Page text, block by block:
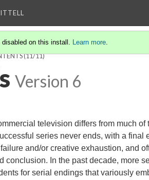
on this install. Learn more.
(11/11)
Version 6
television differs from much
series never ends, with a final
and/or creative exhaustion, and
conclusion. In the past decade, more
for serial endings that variously